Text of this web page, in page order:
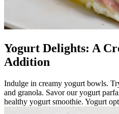
Yogurt Delights: A
Addition
Indulge in creamy yogurt bowls.
and granola. Savor our yogurt
healthy yogurt smoothie. Yogurt